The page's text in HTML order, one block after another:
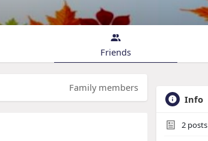
Friends
Family members
Info
2 posts